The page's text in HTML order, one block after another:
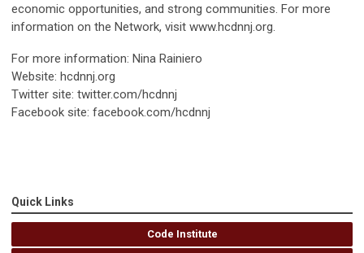
economic opportunities, and strong communities. For more
information on the Network, visit www.hcdnnj.org.
For more information: Nina Rainiero
Website: hcdnnj.org
Twitter site: twitter.com/hcdnnj
Facebook site: facebook.com/hcdnnj
Quick Links
Code Institute